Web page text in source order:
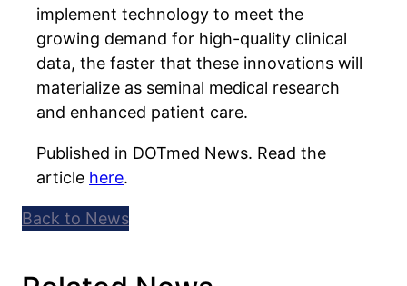
implement technology to meet the
growing demand for high-quality clinical
data, the faster that these innovations will
materialize as seminal medical research
and enhanced patient care.
Published in DOTmed News. Read the
article here.
Back to News